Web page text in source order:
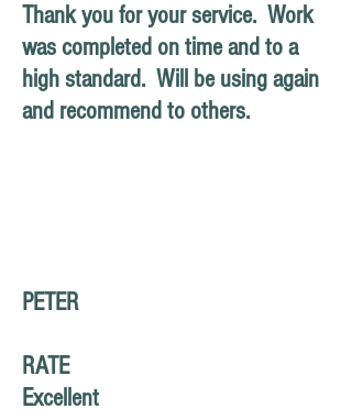
Thank you for your service. Work
was completed on time and to a
high standard. Will be using again
and recommend to others.
PETER
RATE
Excellent